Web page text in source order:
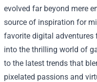
evolved far beyond mere
source of inspiration for
favorite digital adventures
into the thrilling world of
to the latest trends that
pixelated passions and